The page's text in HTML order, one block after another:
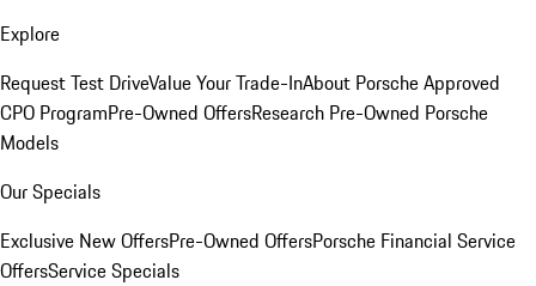
Explore
Request Test DriveValue Your Trade-InAbout Porsche Approved
CPO ProgramPre-Owned OffersResearch Pre-Owned Porsche
Models
Our Specials
Exclusive New OffersPre-Owned OffersPorsche Financial Service
OffersService Specials